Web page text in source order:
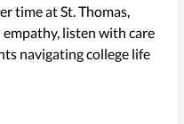
time at St. Thomas,
listen with care
navigating college life